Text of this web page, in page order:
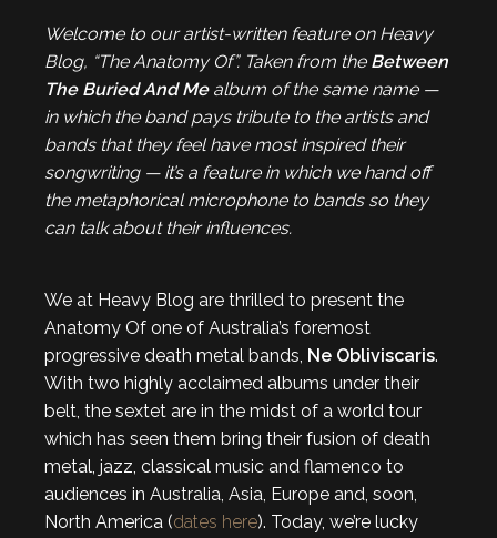
Welcome to our artist-written feature on Heavy
Blog, “The Anatomy Of”. Taken from the Between
The Buried And Me album of the same name —
in which the band pays tribute to the artists and
bands that they feel have most inspired their
songwriting — it’s a feature in which we hand off
the metaphorical microphone to bands so they
can talk about their influences.
We at Heavy Blog are thrilled to present the
Anatomy Of one of Australia’s foremost
progressive death metal bands, Ne Obliviscaris.
With two highly acclaimed albums under their
belt, the sextet are in the midst of a world tour
which has seen them bring their fusion of death
metal, jazz, classical music and flamenco to
audiences in Australia, Asia, Europe and, soon,
North America (dates here). Today, we’re lucky